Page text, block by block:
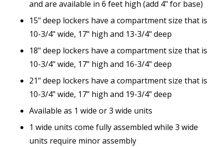
and are available in 6 feet high (add 4" for base)
15" deep lockers have a compartment size that is
10-3/4" wide, 17" high and 13-3/4" deep
18" deep lockers have a compartment size that is
10-3/4" wide, 17" high and 16-3/4" deep
21" deep lockers have a compartment size that is
10-3/4" wide, 17" high and 19-3/4" deep
Available as 1 wide or 3 wide units
1 wide units come fully assembled while 3 wide
units require minor assembly